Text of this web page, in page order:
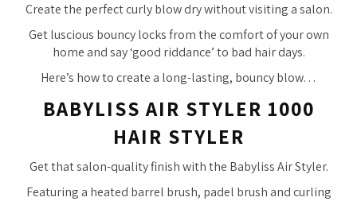
Create the perfect curly blow drywithoutvisiting a salon.
Get luscious bouncy locks from the comfort of your own
home and say ‘good riddance’ to bad hair days.
Here’s how to create a long-lasting, bouncy blow…
BABYLISS AIR STYLER 1000
HAIR STYLER
Get that salon-quality finish with the Babyliss Air Styler.
Featuring a heated barrel brush, padel brush and curling